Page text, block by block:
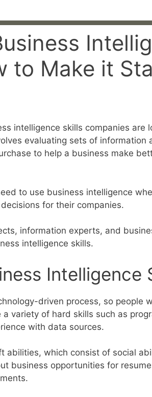
to Make it
intelligence skills companies are
evaluating sets of information
to help a business make
to use business intelligence
for their companies.
information experts, and
intelligence skills.
Intelligence
driven process, so people
variety of hard skills such as
with data sources.
abilities, which consist of social
business opportunities for